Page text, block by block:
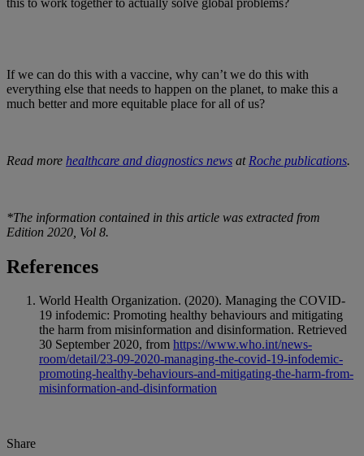
If we can do this with a vaccine, why can’t we do this with
everything else that needs to happen on the planet, to make this a
much better and more equitable place for all of us?
Read more healthcare and diagnostics news at Roche publications.
*The information contained in this article was extracted from
Edition 2020, Vol 8.
References
World Health Organization. (2020). Managing the COVID-
19 infodemic: Promoting healthy behaviours and mitigating
the harm from misinformation and disinformation. Retrieved
30 September 2020, from https://www.who.int/news-
room/detail/23-09-2020-managing-the-covid-19-infodemic-
promoting-healthy-behaviours-and-mitigating-the-harm-from-
misinformation-and-disinformation
Share